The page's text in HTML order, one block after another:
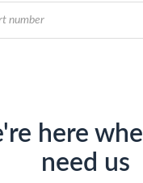
here
need us